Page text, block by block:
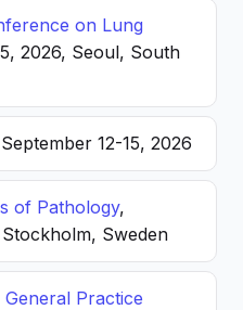
on Lung
2026, Seoul, South
12-15, 2026
of Pathology,
Sweden
Practice